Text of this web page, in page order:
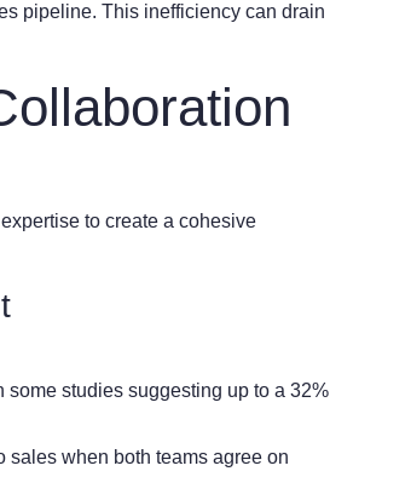
pipeline. This inefficiency can drain
to create a cohesive
studies suggesting up to a 32%
sales when both teams agree on